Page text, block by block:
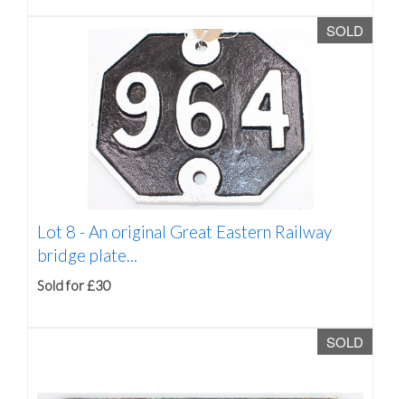
SOLD
Lot 8 -An original Great Eastern Railway
bridge plate...
Sold for £30
SOLD